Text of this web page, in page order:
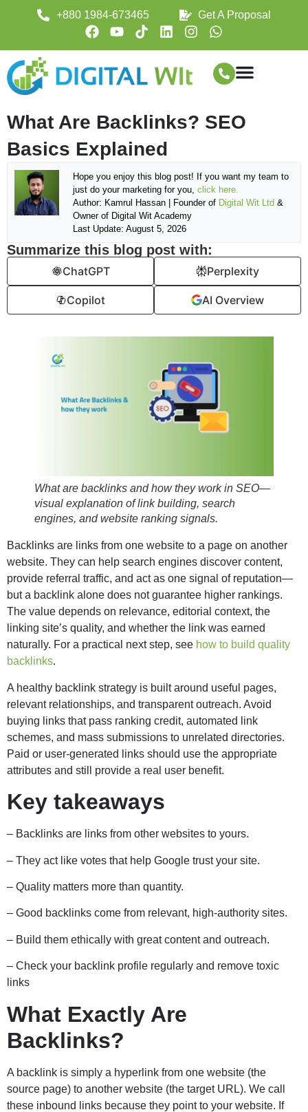
+880 1984-673465 Get A Proposal
What Are Backlinks? SEO
Basics Explained
Hope you enjoy this blog post! If you want my team to
just do your marketing for you,click here.
Author: Kamrul Hassan | Founder of Digital Wit Ltd &
Owner of Digital Wit Academy
Last Update: August 5, 2026
Summarize this blog post with:
ChatGPT Perplexity
Copilot AI Overview
What are backlinks and how they work in SEO—
visual explanation of link building, search
engines, and website ranking signals.
Backlinks are links from one website to a page on another
website. They can help search engines discover content,
provide referral traffic, and act as one signal of reputation—
but a backlink alone does not guarantee higher rankings.
The value depends on relevance, editorial context, the
linking site’s quality, and whether the link was earned
naturally. For a practical next step, see how to build quality
backlinks.
A healthy backlink strategy is built around useful pages,
relevant relationships, and transparent outreach. Avoid
buying links that pass ranking credit, automated link
schemes, and mass submissions to unrelated directories.
Paid or user-generated links should use the appropriate
attributes and still provide a real user benefit.
Key takeaways
– Backlinks are links from other websites to yours.
– They act like votes that help Google trust your site.
– Quality matters more than quantity.
– Good backlinks come from relevant, high-authority sites.
– Build them ethically with great content and outreach.
– Check your backlink profile regularly and remove toxic
links
What Exactly Are
Backlinks?
A backlink is simply a hyperlink from one website (the
source page) to another website (the target URL). We call
these inbound links because they point to your website. If